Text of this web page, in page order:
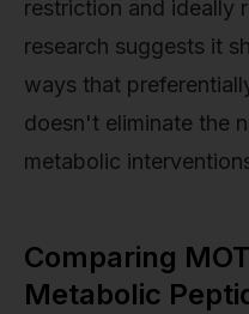
restriction and ideally
research suggests it
ways that
doesn't eliminate the
metabolic
Comparing
Metabolic